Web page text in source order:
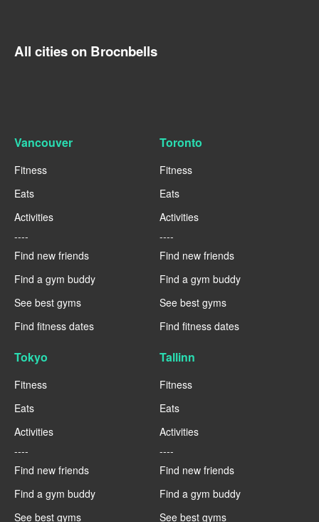
All cities on Brocnbells
Vancouver
Fitness
Eats
Activities
----
Find new friends
Find a gym buddy
See best gyms
Find fitness dates
Toronto
Fitness
Eats
Activities
----
Find new friends
Find a gym buddy
See best gyms
Find fitness dates
Tokyo
Fitness
Eats
Activities
----
Find new friends
Find a gym buddy
See best gyms
Tallinn
Fitness
Eats
Activities
----
Find new friends
Find a gym buddy
See best gyms